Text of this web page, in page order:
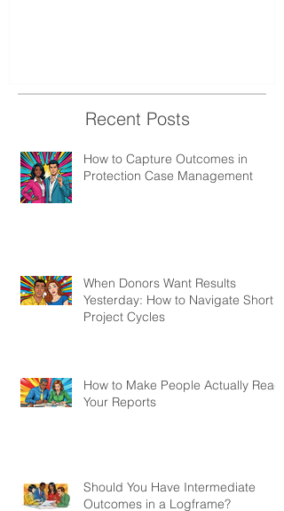
Recent Posts
How to Capture Outcomes in
Protection Case Management
When Donors Want Results
Yesterday: How to Navigate Short
Project Cycles
How to Make People Actually Read
Your Reports
Should You Have Intermediate
Outcomes in a Logframe?